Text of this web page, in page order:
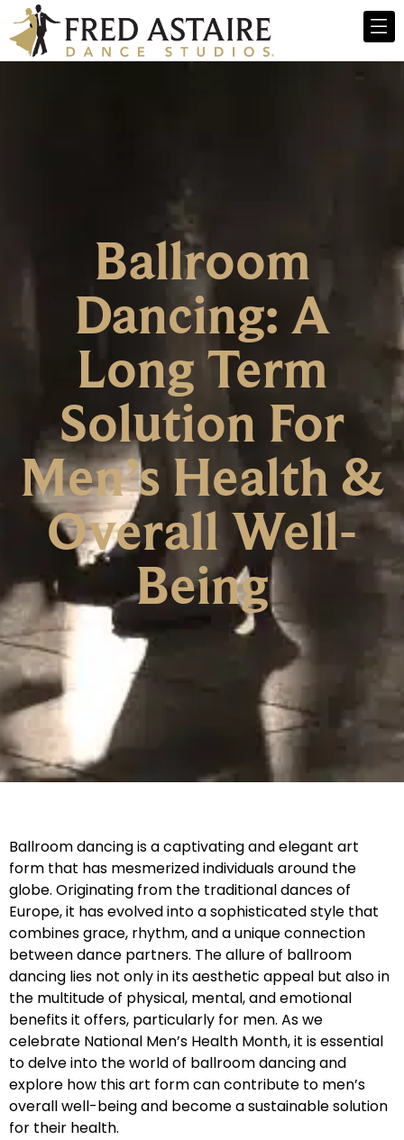
Ballroom
Dancing: A
Long Term
Solution For
Men’s Health &
Overall Well-
Being
Ballroom dancing is a captivating and elegant art
form that has mesmerized individuals around the
globe. Originating from the traditional dances of
Europe, it has evolved into a sophisticated style that
combines grace, rhythm, and a unique connection
between dance partners. The allure of ballroom
dancing lies not only in its aesthetic appeal but also in
the multitude of physical, mental, and emotional
benefits it offers, particularly for men. As we
celebrate National Men’s Health Month, it is essential
to delve into the world of ballroom dancing and
explore how this art form can contribute to men’s
overall well-being and become a sustainable solution
for their health.